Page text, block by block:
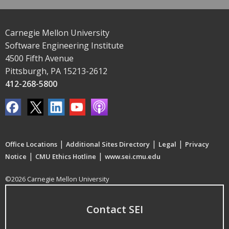
Carnegie Mellon University
Software Engineering Institute
4500 Fifth Avenue
Pittsburgh, PA 15213-2612
412-268-5800
Office Locations | Additional Sites Directory | Legal | Privacy
Notice | CMU Ethics Hotline | www.sei.cmu.edu
©2026 Carnegie Mellon University
Contact SEI